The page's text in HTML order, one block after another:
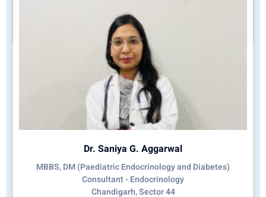
Dr. Saniya G. Aggarwal
MBBS, DM (Paediatric Endocrinology and Diabetes)
Consultant - Endocrinology
Chandigarh, Sector 44